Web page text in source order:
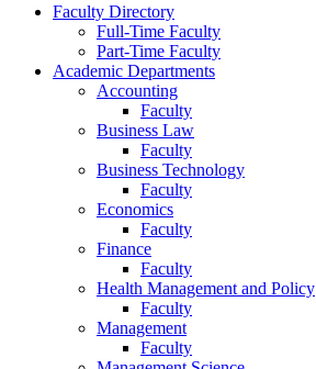
Faculty Directory
Full-Time Faculty
Part-Time Faculty
Academic Departments
Accounting
Faculty
Business Law
Faculty
Business Technology
Faculty
Economics
Faculty
Finance
Faculty
Health Management and Policy
Faculty
Management
Faculty